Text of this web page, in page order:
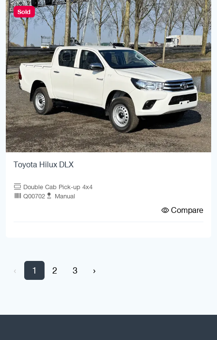
Sold
Toyota Hilux DLX
Double Cab Pick-up 4x4
Q00702
Manual
Compare
‹ 1 2 3 ›